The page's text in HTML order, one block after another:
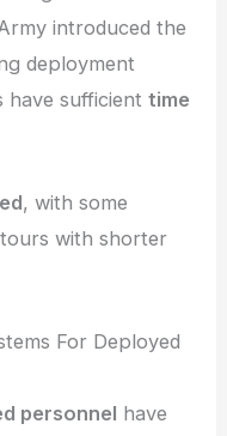
introduced the
deployment
have sufficienttime
, with some
with shorter
For Deployed
personnel have